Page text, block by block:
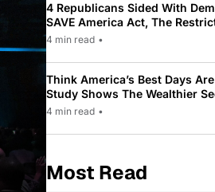
4 Republicans Sided With
SAVE America Act, The
Law Pushed By Trump
4 min read •
Think America’s Best Days
Study Shows The Wealthier
While Most Americans See
4 min read •
Most Read